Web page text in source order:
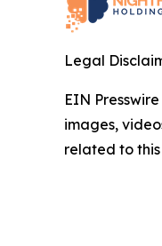
Legal
EIN
images,
related to